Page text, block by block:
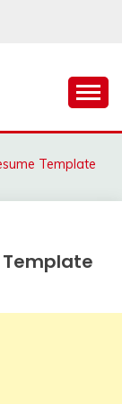
Template
Template